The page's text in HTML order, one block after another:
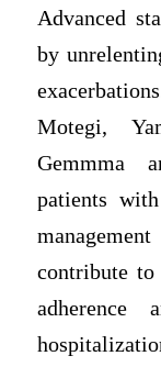
Advanced
by
Motegi,
Gemmma
patients
contribute to